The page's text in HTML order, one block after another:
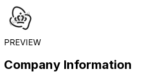
PREVIEW
Company Information